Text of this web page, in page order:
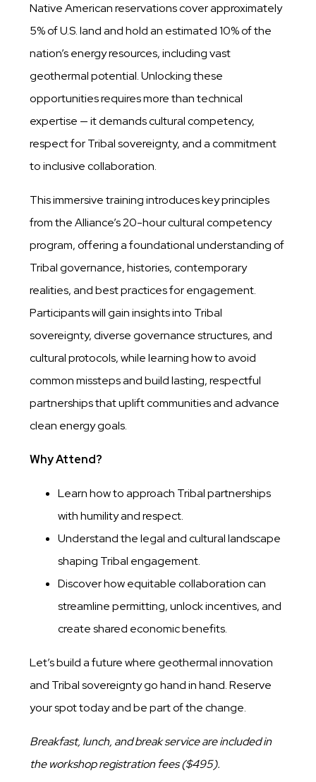
Native American reservations cover approximately
5% of U.S. land and hold an estimated 10% of the
nation’s energy resources, including vast
geothermal potential. Unlocking these
opportunities requires more than technical
expertise — it demands cultural competency,
respect for Tribal sovereignty, and a commitment
to inclusive collaboration.
This immersive training introduces key principles
from the Alliance’s 20-hour cultural competency
program, offering a foundational understanding of
Tribal governance, histories, contemporary
realities, and best practices for engagement.
Participants will gain insights into Tribal
sovereignty, diverse governance structures, and
cultural protocols, while learning how to avoid
common missteps and build lasting, respectful
partnerships that uplift communities and advance
clean energy goals.
Why Attend?
Learn how to approach Tribal partnerships
with humility and respect.
Understand the legal and cultural landscape
shaping Tribal engagement.
Discover how equitable collaboration can
streamline permitting, unlock incentives, and
create shared economic benefits.
Let’s build a future where geothermal innovation
and Tribal sovereignty go hand in hand. Reserve
your spot today and be part of the change.
Breakfast, lunch, and break service are included in
the workshop registration fees ($495).